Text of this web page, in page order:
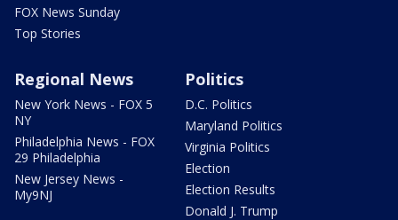
FOX News Sunday
Top Stories
Regional News
New York News - FOX 5
NY
Philadelphia News - FOX
29 Philadelphia
New Jersey News -
My9NJ
Politics
D.C. Politics
Maryland Politics
Virginia Politics
Election
Election Results
Donald J. Trump